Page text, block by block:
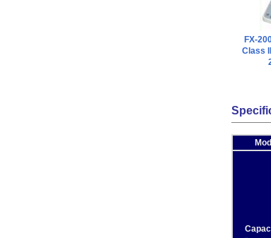
FX-
Class